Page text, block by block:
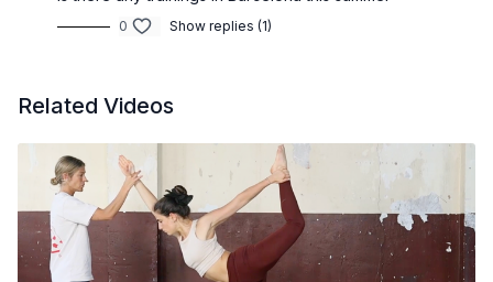
0 Show replies (1)
Related Videos